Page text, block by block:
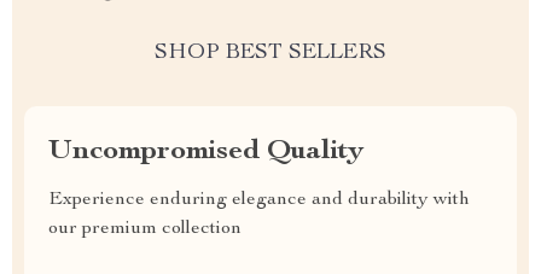
SHOP BEST SELLERS
Uncompromised Quality
Experience enduring elegance and durability with
our premium collection